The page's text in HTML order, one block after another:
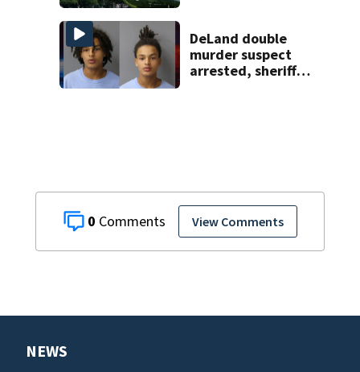
0 View Comments
helicopter
approached
DeLand double
murder suspect
arrested, sheriff
NEWS